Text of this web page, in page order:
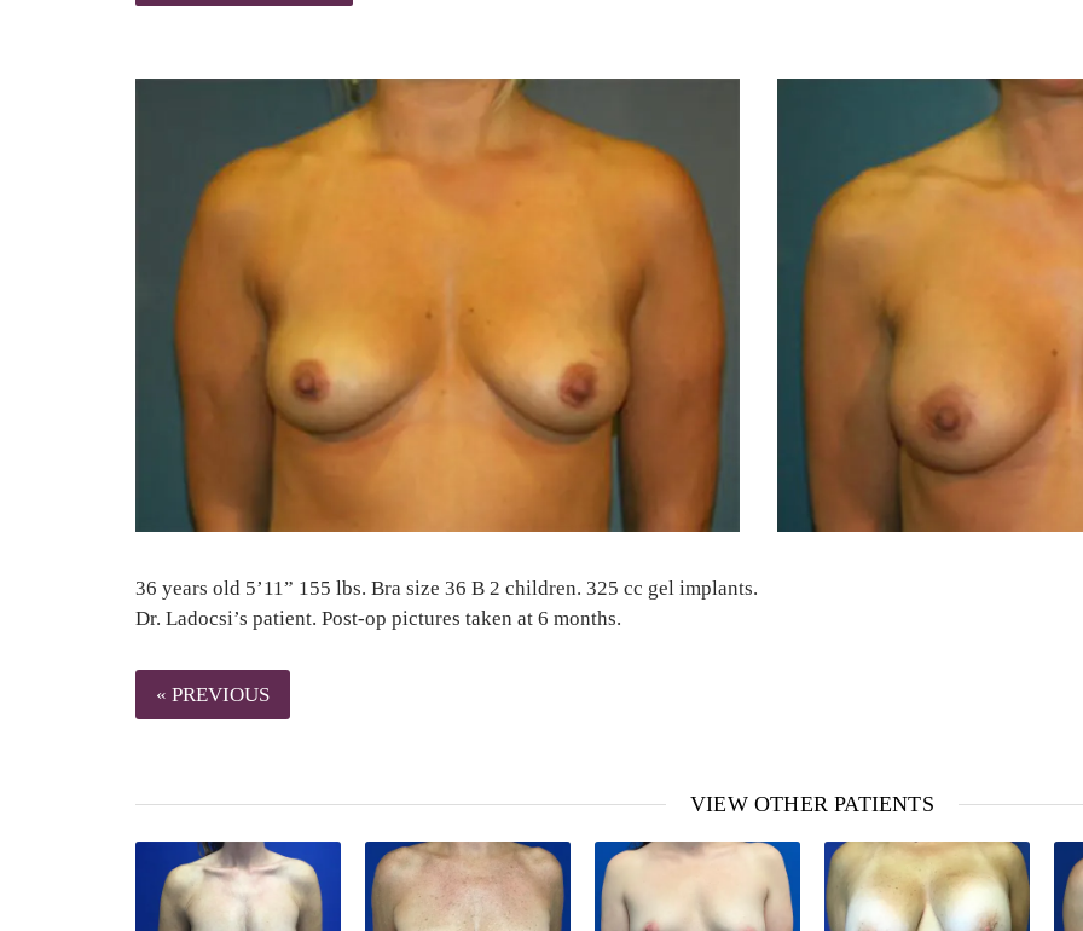
36 years old 5’11” 155 lbs. Bra size 36 B 2 children. 325 cc gel implants.
Dr. Ladocsi’s patient. Post-op pictures taken at 6 months.
« PREVIOUS
VIEW OTHER PATIENTS